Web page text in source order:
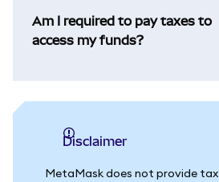
Am I required to pay taxes to
access my funds?
Disclaimer
MetaMask does not provide tax